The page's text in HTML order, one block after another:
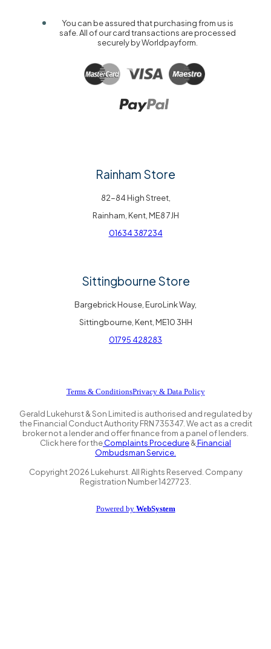
You can be assured that purchasing from us is
safe. All of our card transactions are processed
securely by Worldpayform.
Rainham Store
82-84 High Street,
Rainham, Kent, ME8 7JH
01634 387234
Sittingbourne Store
Bargebrick House, EuroLink Way,
Sittingbourne, Kent, ME10 3HH
01795 428283
Terms & ConditionsPrivacy & Data Policy
Gerald Lukehurst & Son Limited is authorised and regulated by
the Financial Conduct Authority FRN 735347. We act as a credit
broker not a lender and offer finance from a panel of lenders.
Click here for theComplaints Procedure&Financial
Ombudsman Service.
Copyright2026 Lukehurst. All Rights Reserved. Company
Registration Number 1427723.
Powered by WebSystem